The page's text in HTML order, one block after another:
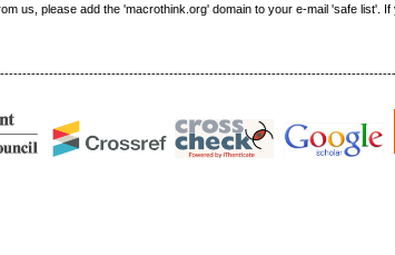
us, please add the 'macrothink.org' domain to your e-mail 'safe list'.